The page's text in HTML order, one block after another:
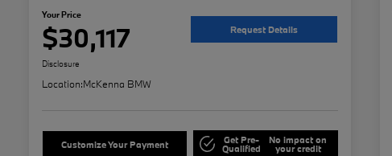
Your Price
$30,117 Request Details
Disclosure
Location:McKenna BMW
Customize Your Payment Get Pre-
Qualified
No impact on
your credit